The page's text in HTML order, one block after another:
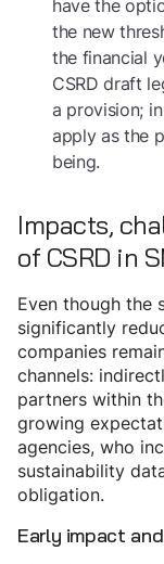
have the
the new
the financial
CSRD draft
a provision;
apply as the
being.
Impacts,
of CSRD in
Even though the
significantly
companies
channels:
partners within
growing
agencies, who
sustainability
obligation.
Early impact